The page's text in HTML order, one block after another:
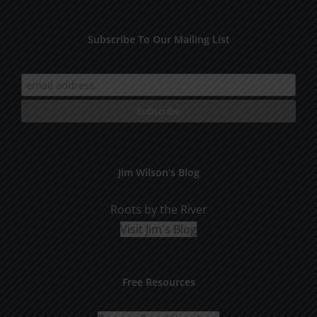
Subscribe To Our Mailing List
Jim Wilson’s Blog
Roots by the River
Visit Jim's Blog
Free Resources